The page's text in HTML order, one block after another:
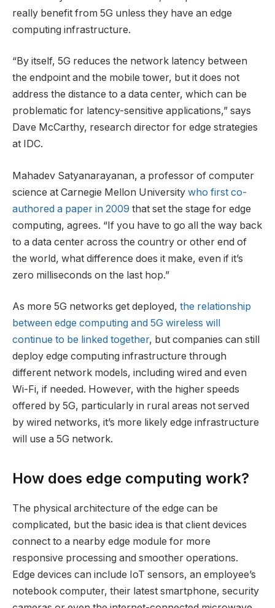
really benefit from 5G unless they have an edge
computing infrastructure.
“By itself, 5G reduces the network latency between
the endpoint and the mobile tower, but it does not
address the distance to a data center, which can be
problematic for latency-sensitive applications,” says
Dave McCarthy, research director for edge strategies
at IDC.
Mahadev Satyanarayanan, a professor of computer
science at Carnegie Mellon University who first co-
authored a paper in 2009 that set the stage for edge
computing, agrees. “If you have to go all the way back
to a data center across the country or other end of
the world, what difference does it make, even if it’s
zero milliseconds on the last hop.”
As more 5G networks get deployed, the relationship
between edge computing and 5G wireless will
continue to be linked together, but companies can still
deploy edge computing infrastructure through
different network models, including wired and even
Wi-Fi, if needed. However, with the higher speeds
offered by 5G, particularly in rural areas not served
by wired networks, it’s more likely edge infrastructure
will use a 5G network.
How does edge computing work?
The physical architecture of the edge can be
complicated, but the basic idea is that client devices
connect to a nearby edge module for more
responsive processing and smoother operations.
Edge devices can include IoT sensors, an employee’s
notebook computer, their latest smartphone, security